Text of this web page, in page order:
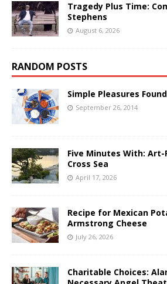
Tragedy Plus Time:
Stephens
August 6, 2026
RANDOM POSTS
Simple Pleasures
September 26, 2014
Five Minutes With: Art-
Cross Sea
April 17, 2026
Recipe for Mexican
Armstrong Cheese
July 26, 2026
Charitable Choices: